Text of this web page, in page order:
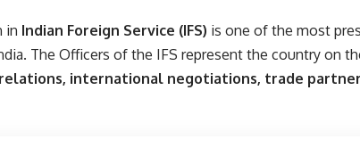
in Indian Foreign Service (IFS) is one of the most
The Officers of the IFS represent the country on
international negotiations, trade